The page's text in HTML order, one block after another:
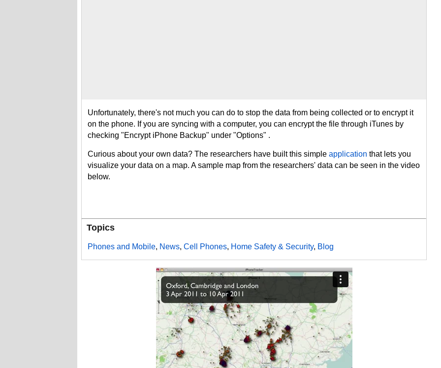
Unfortunately, there's not much you can do to stop the data from being collected or to encrypt it
on the phone. If you are syncing with a computer, you can encrypt the file through iTunes by
checking "Encrypt iPhone Backup" under "Options" .
Curious about your own data? The researchers have built this simple application that lets you
visualize your data on a map. A sample map from the researchers' data can be seen in the video
below.
Topics
Phones and Mobile, News, Cell Phones, Home Safety & Security, Blog